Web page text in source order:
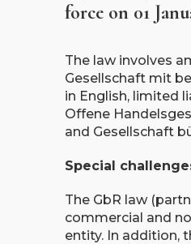
force on 01
The law involves
Gesellschaft mit
in English, limited
Offene
and Gesellschaft
Special
The GbR law
commercial and
entity. In addition,